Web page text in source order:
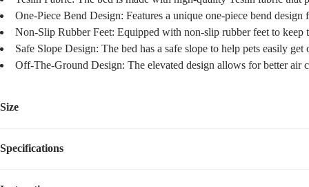
One-Piece Bend Design: Features a unique one-piece bend design
Non-Slip Rubber Feet: Equipped with non-slip rubber feet to keep
Safe Slope Design: The bed has a safe slope to help pets easily
Off-The-Ground Design: The elevated design allows for better air
Size
Size Dimensions
Specifications